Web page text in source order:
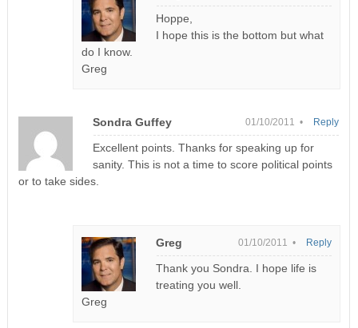
Hoppe,
I hope this is the bottom but what
do I know.
Greg
Sondra Guffey 01/10/2011 •
Excellent points. Thanks for speaking up for
sanity. This is not a time to score political points
or to take sides.
Reply
Greg 01/10/2011 •
Thank you Sondra. I hope life is
treating you well.
Greg
Reply